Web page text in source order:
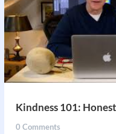
Kindness 101:
0 Comments